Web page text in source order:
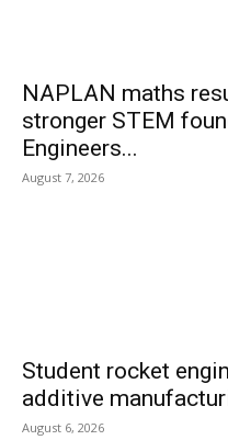
NAPLAN maths
stronger STEM
Engineers...
August 7, 2026
Student rocket
additive
August 6, 2026